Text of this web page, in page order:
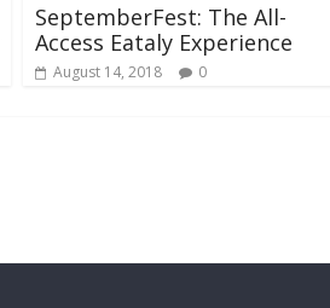
SeptemberFest: The All-
Access Eataly Experience
August 14, 2018 0